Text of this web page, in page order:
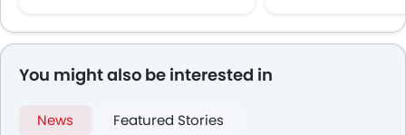
Showrooms
You might also be interested in
News Featured Stories